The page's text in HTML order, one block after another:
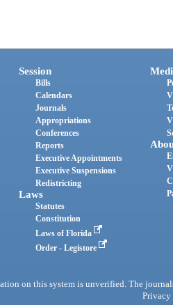
Session
Bills
Calendars
Journals
Appropriations
Conferences
Reports
Executive Appointments
Executive Suspensions
Redistricting
Laws
Statutes
Constitution
Laws of Florida
Order - Legistore
on this system is unverified. The
Privacy